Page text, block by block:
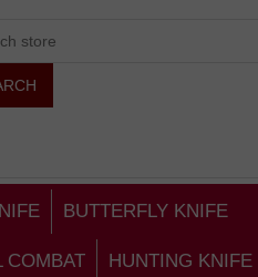
BUTTERFLY KNIFE
COMBAT HUNTING KNIFE